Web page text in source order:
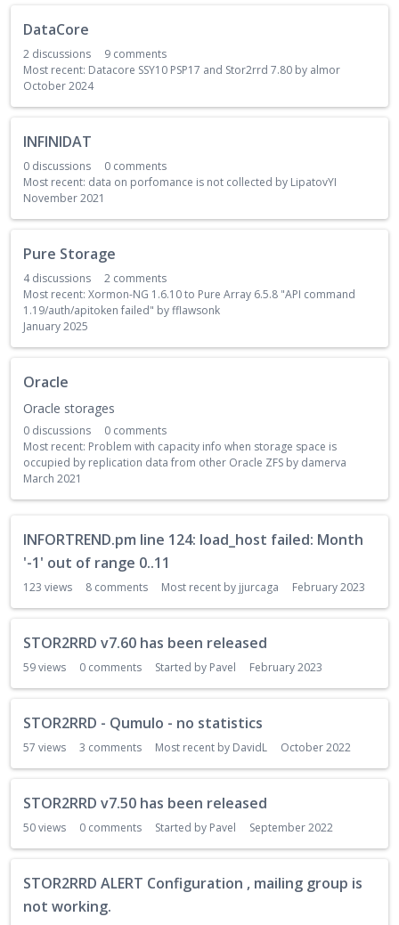
DataCore
2 discussions 9 comments
Most recent: Datacore SSY10 PSP17 and Stor2rrd 7.80 by almor
October 2024
INFINIDAT
0 discussions 0 comments
Most recent: data on porfomance is not collected by LipatovYI
November 2021
Pure Storage
4discussions 2 comments
Most recent: Xormon-NG 1.6.10 to Pure Array 6.5.8 "API command
1.19/auth/apitoken failed" byfflawsonk
January 2025
Oracle
Oracle storages
0 discussions 0 comments
Most recent: Problem with capacity info when storage space is
occupied by replication data from other Oracle ZFS by damerva
March 2021
u
s
n
t
INFORTREND.pm line 124: load_host failed: Month
'-1' out of range 0..11
123 views 8 comments Most recent by jjurcaga February 2023
STOR2RRD v7.60 has been released
59views 0 comments Started by Pavel February 2023
STOR2RRD - Qumulo - no statistics
57 views 3 comments Most recent by DavidL October 2022
STOR2RRD v7.50 has been released
50views 0 comments Started by Pavel September 2022
STOR2RRD ALERT Configuration , mailing group is
not working.